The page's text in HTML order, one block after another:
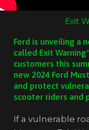
Exit
Ford is unveiling a
called Exit
customers this
new 2024 Ford
and protect
scooter riders and
If a vulnerable